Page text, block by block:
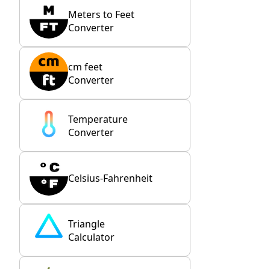
Meters to Feet
Converter
cm feet
Converter
Temperature
Converter
Celsius-Fahrenheit
Triangle
Calculator